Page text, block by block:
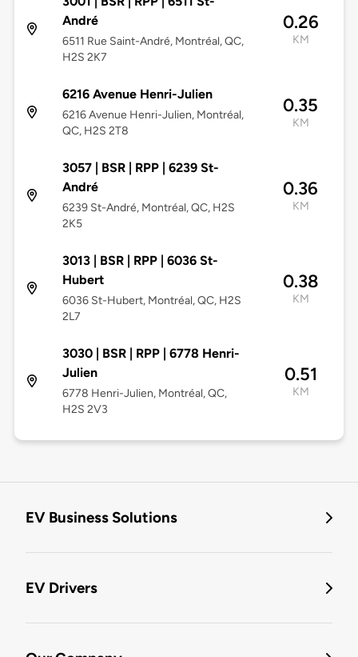
André
6511 Rue Saint-André, Montréal, QC,
H2S 2K7
0.26
KM
6216 Avenue Henri-Julien
6216 Avenue Henri-Julien, Montréal,
QC, H2S 2T8
0.35
KM
3057 | BSR | RPP | 6239 St-
André
6239 St-André, Montréal, QC, H2S
2K5
0.36
KM
3013 | BSR | RPP | 6036 St-
Hubert
6036 St-Hubert, Montréal, QC, H2S
2L7
0.38
KM
3030 | BSR | RPP | 6778 Henri-
Julien
6778 Henri-Julien, Montréal, QC,
H2S 2V3
0.51
KM
EV Business Solutions
EV Drivers